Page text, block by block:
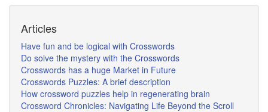
Articles
Have fun and be logical with Crosswords
Do solve the mystery with the Crosswords
Crosswords has a huge Market in Future
Crosswords Puzzles: A brief description
How crossword puzzles help in regenerating brain
Crossword Chronicles: Navigating Life Beyond the Scroll